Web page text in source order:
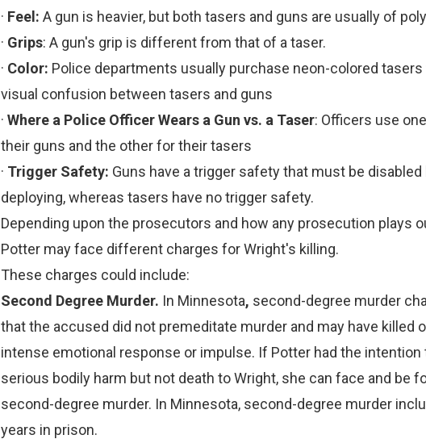
· Feel: A gun is heavier, but both tasers and guns are usually of
· Grips: A gun's grip is different from that of a taser.
· Color: Police departments usually purchase neon-colored tasers
visual confusion between tasers and guns
· Where a Police Officer Wears a Gun vs. a Taser: Officers use
their guns and the other for their tasers
· Trigger Safety: Guns have a trigger safety that must be
deploying, whereas tasers have no trigger safety.
Depending upon the prosecutors and how any prosecution plays
Potter may face different charges for Wright's killing.
These charges could include:
Second Degree Murder. In Minnesota, second-degree murder
that the accused did not premeditate murder and may have killed
intense emotional response or impulse. If Potter had the intention
serious bodily harm but not death to Wright, she can face and be
second-degree murder. In Minnesota, second-degree murder
years in prison.